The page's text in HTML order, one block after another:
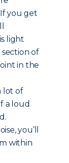
you get
light
of
in the
lot of
a loud
you’ll
within